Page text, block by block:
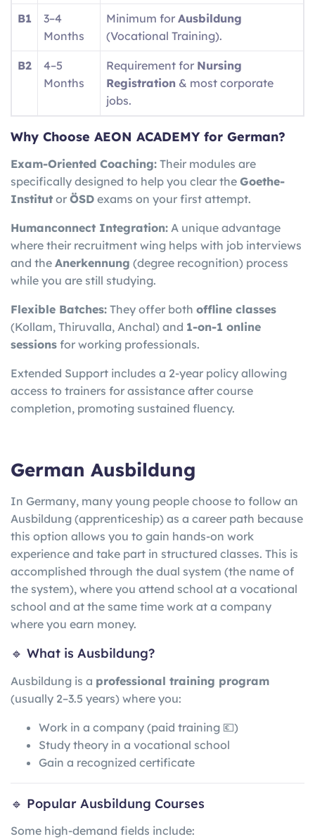
B1
3–4
Months
Minimum for Ausbildung
(Vocational Training).
B2
4–5
Months
Requirement for Nursing
Registration & most corporate
jobs.
Why Choose AEON ACADEMY for German?
Exam-Oriented Coaching: Their modules are
specifically designed to help you clear the Goethe-
Institut or ÖSD exams on your first attempt.
Humanconnect Integration: A unique advantage
where their recruitment wing helps with job interviews
and the Anerkennung (degree recognition) process
while you are still studying.
Flexible Batches: They offer both offline classes
(Kollam, Thiruvalla, Anchal) and 1-on-1 online
sessions for working professionals.
Extended Support includes a 2-year policy allowing
access to trainers for assistance after course
completion, promoting sustained fluency.
German Ausbildung
In Germany, many young people choose to follow an
Ausbildung (apprenticeship) as a career path because
this option allows you to gain hands-on work
experience and take part in structured classes. This is
accomplished through the dual system (the name of
the system), where you attend school at a vocational
school and at the same time work at a company
where you earn money.
🔹 What is Ausbildung?
Ausbildung is a professional training program
(usually 2–3.5 years) where you:
Work in a company (paid training 💶)
Study theory in a vocational school
Gain a recognized certificate
🔹 Popular Ausbildung Courses
Some high-demand fields include: